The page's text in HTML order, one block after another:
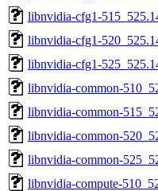
libnvidia-cfg1-
libnvidia-cfg1-
libnvidia-cfg1-
libnvidia-common-
libnvidia-common-
libnvidia-common-
libnvidia-common-
libnvidia-compute-